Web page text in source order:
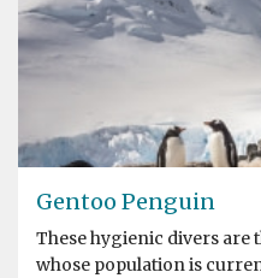
Gentoo Penguin
These hygienic divers are
whose population is